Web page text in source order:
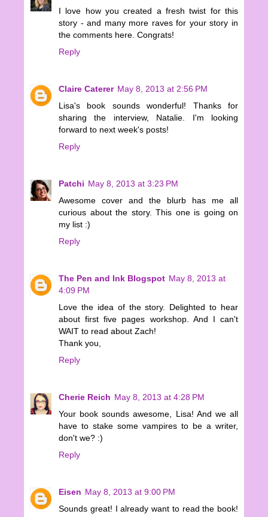
I love how you created a fresh twist for this
story - and many more raves for your story in
the comments here. Congrats!
Reply
Claire Caterer May 8, 2013 at 2:56 PM
Lisa's book sounds wonderful! Thanks for
sharing the interview, Natalie. I'm looking
forward to next week's posts!
Reply
Patchi May 8, 2013 at 3:23 PM
Awesome cover and the blurb has me all
curious about the story. This one is going on
my list :)
Reply
The Pen and Ink Blogspot May 8, 2013 at
4:09 PM
Love the idea of the story. Delighted to hear
about first five pages workshop. And I can't
WAIT to read about Zach!
Thank you,
Reply
Cherie Reich May 8, 2013 at 4:28 PM
Your book sounds awesome, Lisa! And we all
have to stake some vampires to be a writer,
don't we? :)
Reply
Eisen May 8, 2013 at 9:00 PM
Sounds great! I already want to read the book!